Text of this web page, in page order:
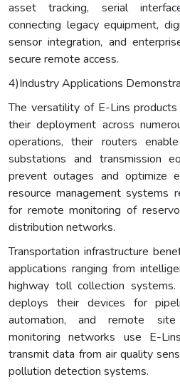
asset tracking, serial
connecting legacy equipment,
sensor integration, and
secure remote access.
4)Industry Applications
The versatility of E-Lins
their deployment across
operations, their routers
substations and transmission
prevent outages and optimize
resource management systems
for remote monitoring of
distribution networks.
Transportation infrastructure
applications ranging from
highway toll collection
deploys their devices for
automation, and remote site
monitoring networks use E-
transmit data from air quality
pollution detection systems.